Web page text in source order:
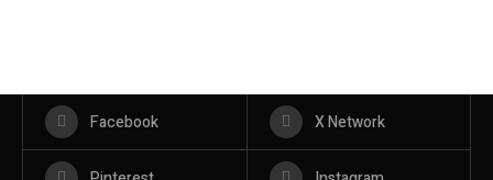
Facebook X Network